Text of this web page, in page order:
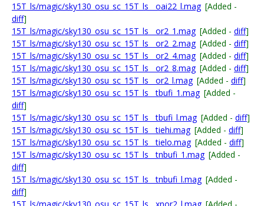
15T_ls/magic/sky130_osu_sc_15T_ls__oai22_l.mag [Added -
diff]
15T_ls/magic/sky130_osu_sc_15T_ls__or2_1.mag [Added - diff]
15T_ls/magic/sky130_osu_sc_15T_ls__or2_2.mag [Added - diff]
15T_ls/magic/sky130_osu_sc_15T_ls__or2_4.mag [Added - diff]
15T_ls/magic/sky130_osu_sc_15T_ls__or2_8.mag [Added - diff]
15T_ls/magic/sky130_osu_sc_15T_ls__or2_l.mag [Added - diff]
15T_ls/magic/sky130_osu_sc_15T_ls__tbufi_1.mag [Added -
diff]
15T_ls/magic/sky130_osu_sc_15T_ls__tbufi_l.mag [Added - diff]
15T_ls/magic/sky130_osu_sc_15T_ls__tiehi.mag [Added - diff]
15T_ls/magic/sky130_osu_sc_15T_ls__tielo.mag [Added - diff]
15T_ls/magic/sky130_osu_sc_15T_ls__tnbufi_1.mag [Added -
diff]
15T_ls/magic/sky130_osu_sc_15T_ls__tnbufi_l.mag [Added -
diff]